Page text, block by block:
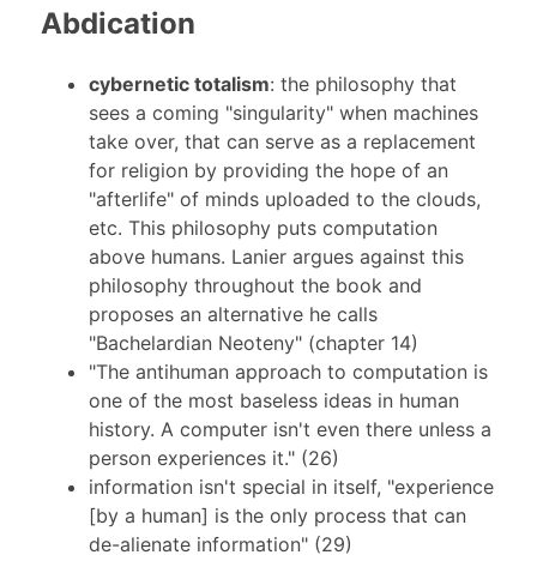
Abdication
cybernetic totalism: the philosophy that
sees a coming "singularity" when machines
take over, that can serve as a replacement
for religion by providing the hope of an
"afterlife" of minds uploaded to the clouds,
etc. This philosophy puts computation
above humans. Lanier argues against this
philosophy throughout the book and
proposes an alternative he calls
"Bachelardian Neoteny" (chapter 14)
"The antihuman approach to computation is
one of the most baseless ideas in human
history. A computer isn't even there unless a
person experiences it." (26)
information isn't special in itself, "experience
[by a human] is the only process that can
de-alienate information" (29)